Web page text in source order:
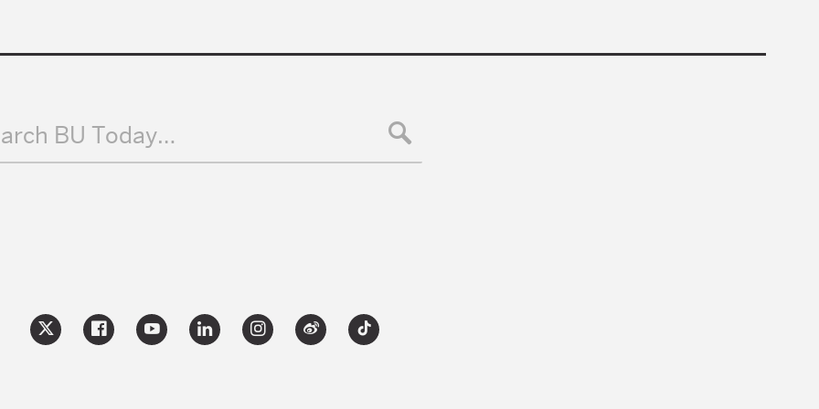
BU Today…